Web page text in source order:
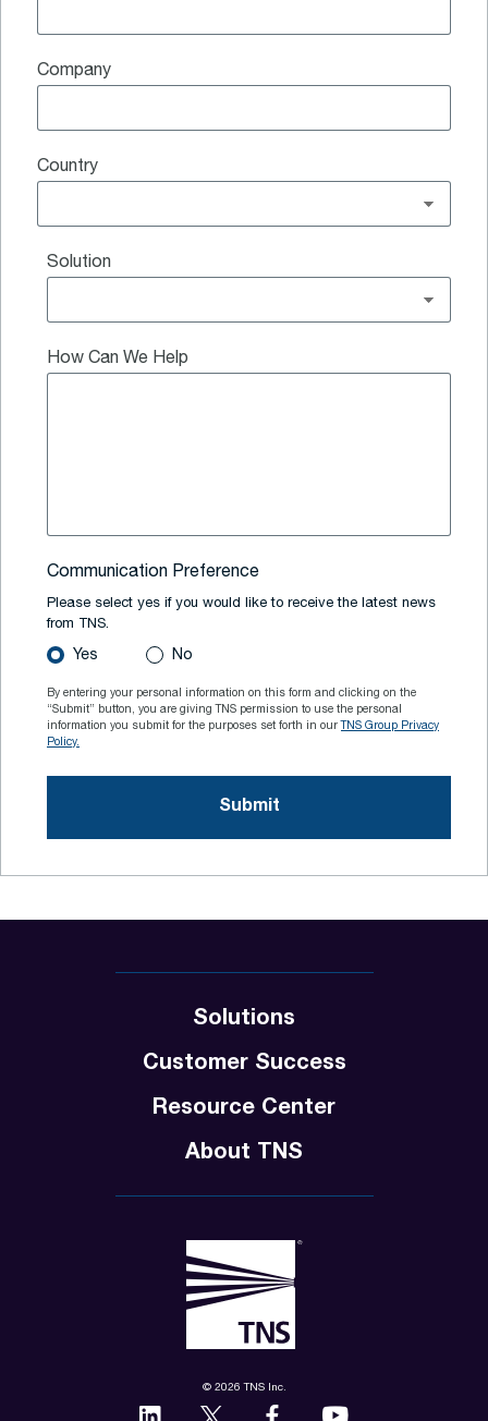
Company
Country
Solution
How Can We Help
Communication Preference
Please select yes if you would like to receive the latest news
from TNS.
Yes No
By entering your personal information on this form and clicking on the
“Submit” button, you are giving TNS permission to use the personal
information you submit for the purposes set forth in our TNS Group Privacy
Policy.
© 2026 TNS Inc.
Solutions
Customer Success
Resource Center
About TNS